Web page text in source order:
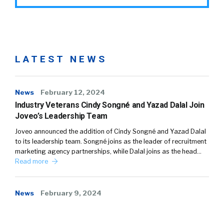
LATEST NEWS
News February 12, 2024
Industry Veterans Cindy Songné and Yazad Dalal Join
Joveo’s Leadership Team
Joveo announced the addition of Cindy Songné and Yazad Dalal
to its leadership team. Songné joins as the leader of recruitment
marketing agency partnerships, while Dalal joins as the head…
Read more
News February 9, 2024